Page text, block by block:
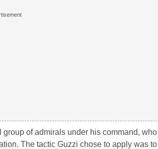
of admirals under his command,
The tactic Guzzi chose to apply was to